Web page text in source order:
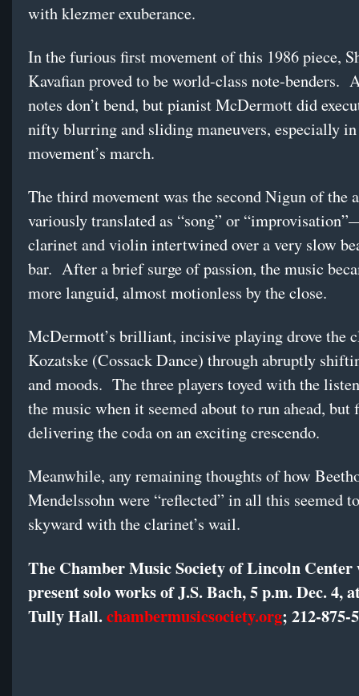
with klezmer exuberance.
In the furious first movement of this 1986 piece,
Kavafian proved to be world-class note-benders.
notes don’t bend, but pianist McDermott did
nifty blurring and sliding maneuvers, especially in
movement’s march.
The third movement was the second Nigun of
variously translated as “song” or
clarinet and violin intertwined over a very slow
bar. After a brief surge of passion, the music
more languid, almost motionless by the close.
McDermott’s brilliant, incisive playing drove the
Kozatske (Cossack Dance) through abruptly
and moods. The three players toyed with the
the music when it seemed about to run ahead, but
delivering the coda on an exciting crescendo.
Meanwhile, any remaining thoughts of how
Mendelssohn were “reflected” in all this seemed
skyward with the clarinet’s wail.
The Chamber Music Society of Lincoln
present solo works of J.S. Bach, 5 p.m. Dec. 4,
Tully Hall.chambermusicsociety.org; 212-875-